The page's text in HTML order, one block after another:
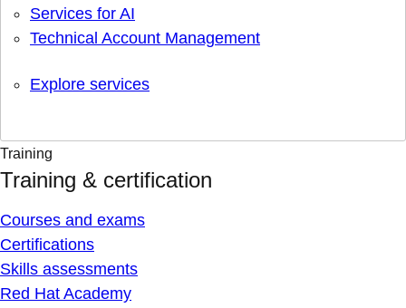
Services for AI
Technical Account Management
Explore services
Training
Training & certification
Courses and exams
Certifications
Skills assessments
Red Hat Academy